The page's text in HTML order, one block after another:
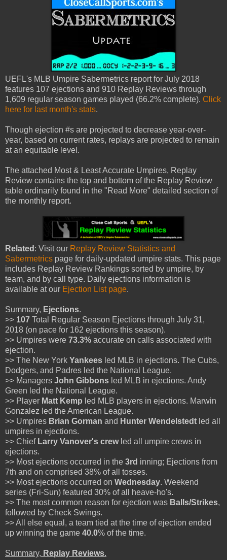
UEFL's MLB Umpire Sabermetrics report for July 2018
features 107 ejections and 910 Replay Reviews through
1,609 regular season games played (66.2% complete). Click
here for last month's stats.
Though ejection #s are projected to decrease year-over-
year, based on current rates, replays are projected to remain
at an equitable level.
The attached Most & Least Accurate Umpires, Replay
Review contains the top and bottom of the Replay Review
table ordinarily found in the "Read More" detailed section of
the monthly report.
Related : Visit our Replay Review Statistics and
Sabermetrics page for daily-updated umpire stats. This page
includes Replay Review Rankings sorted by umpire, by
team, and by call type. Daily ejections information is
available at our Ejection List page.
Summary, Ejections.
>> 107 Total Regular Season Ejections through July 31,
2018 (on pace for 162 ejections this season).
>> Umpires were 73.3% accurate on calls associated with
ejection.
>> The New York Yankees led MLB in ejections. The Cubs,
Dodgers, and Padres led the National League.
>> Managers John Gibbons led MLB in ejections. Andy
Green led the National League.
>> Player Matt Kemp led MLB players in ejections. Marwin
Gonzalez led the American League.
>> Umpires Brian Gorman and Hunter Wendelstedt led all
umpires in ejections.
>> Chief Larry Vanover's crewled all umpire crews in
ejections.
>> Most ejections occurred in the 3rd inning; Ejections from
7th and on comprised 38% of all tosses.
>> Most ejections occurred on Wednesday. Weekend
series (Fri-Sun) featured 30% of all heave-ho's.
>> The most common reason for ejection was Balls/Strikes,
followed by Check Swings.
>> All else equal, a team tied at the time of ejection ended
up winning the game 40.0% of the time.
Summary, Replay Reviews.